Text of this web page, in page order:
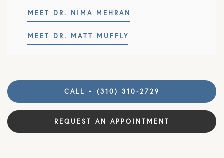
MEET DR. NIMA MEHRAN
MEET DR. MATT MUFFLY
CALL • (310) 310-2729
REQUEST AN APPOINTMENT